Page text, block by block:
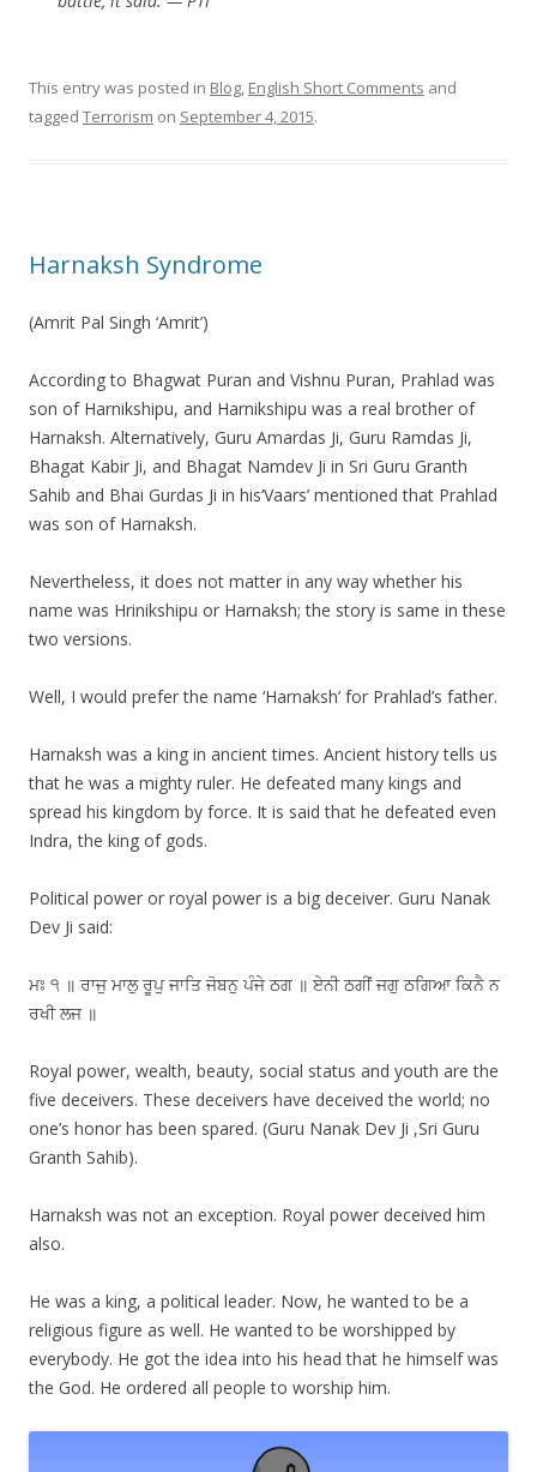
This entry was posted in Blog, English Short Comments and
tagged Terrorism on September 4, 2015.
Harnaksh Syndrome
(Amrit Pal Singh ‘Amrit’)
According to Bhagwat Puran and Vishnu Puran, Prahlad was
son of Harnikshipu, and Harnikshipu was a real brother of
Harnaksh. Alternatively, Guru Amardas Ji, Guru Ramdas Ji,
Bhagat Kabir Ji, and Bhagat Namdev Ji in Sri Guru Granth
Sahib and Bhai Gurdas Ji in his‘Vaars’ mentioned that Prahlad
was son of Harnaksh.
Nevertheless, it does not matter in any way whether his
name was Hrinikshipu or Harnaksh; the story is same in these
two versions.
Well, I would prefer the name ‘Harnaksh’ for Prahlad’s father.
Harnaksh was a king in ancient times. Ancient history tells us
that he was a mighty ruler. He defeated many kings and
spread his kingdom by force. It is said that he defeated even
Indra, the king of gods.
Political power or royal power is a big deceiver. Guru Nanak
Dev Ji said:
ਮਃ ੧ ॥ ਰਾਜੁ ਮਾਲੁ ਰੂਪੁ ਜਾਤਿ ਜੋਬਨੁ ਪੰਜੇ ਠਗ ॥ ਏਨੀ ਠਗੀਂ ਜਗੁ ਠਗਿਆ ਕਿਨੈ ਨ
ਰਖੀ ਲਜ ॥
Royal power, wealth, beauty, social status and youth are the
five deceivers. These deceivers have deceived the world; no
one’s honor has been spared. (Guru Nanak Dev Ji ,Sri Guru
Granth Sahib).
Harnaksh was not an exception. Royal power deceived him
also.
He was a king, a political leader. Now, he wanted to be a
religious figure as well. He wanted to be worshipped by
everybody. He got the idea into his head that he himself was
the God. He ordered all people to worship him.